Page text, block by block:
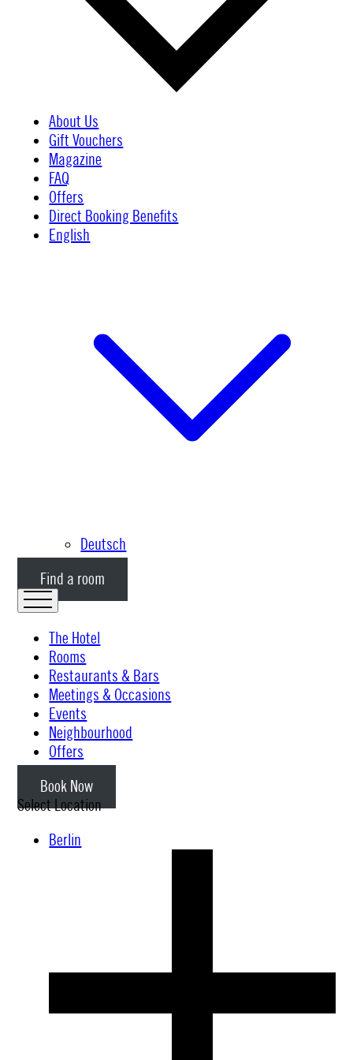
About Us
Gift Vouchers
Magazine
FAQ
Offers
Direct Booking Benefits
English
Deutsch
Find a room
The Hotel
Rooms
Restaurants & Bars
Meetings & Occasions
Events
Neighbourhood
Offers
Book Now
Select Location
Berlin